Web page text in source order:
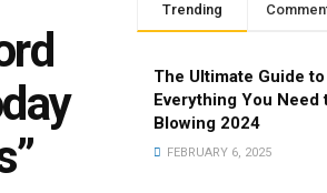
Trending
The Ultimate Guide
Everything You Need
Blowing 2024
FEBRUARY 6, 2025